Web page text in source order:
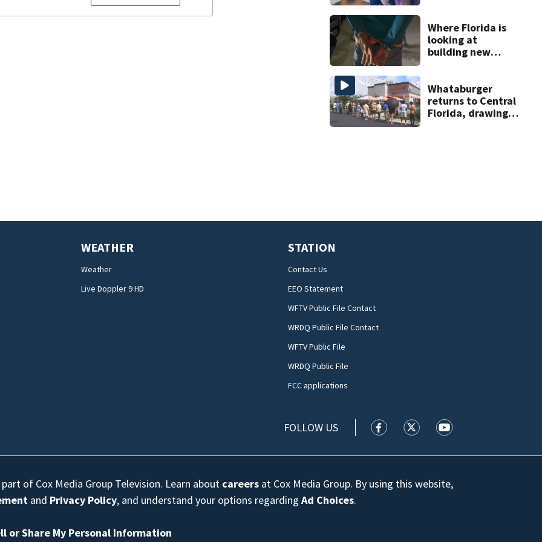
Where Florida is
looking at
building new
facilities
Whataburger
returns to Central
Florida, drawing
WEATHER
Weather
Live Doppler 9 HD
STATION
Contact Us
EEO Statement
WFTV Public File Contact
WRDQ Public File Contact
WFTV Public File
WRDQ Public File
FCC applications
FOLLOW US WFTV facebook feed(Opens a new
WFTV twitter feed(Opens a
WFTV youtube
of Cox Media Group Television. Learn about careers at Cox Media Group. By using this website,
and Privacy Policy, and understand your options regardingAd Choices.
or Share My Personal Information